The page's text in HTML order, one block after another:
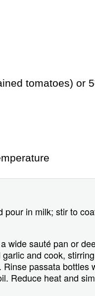
tomatoes) or
in milk; stir to
wide sauté pan or
and cook,
passata bottles
Reduce heat and